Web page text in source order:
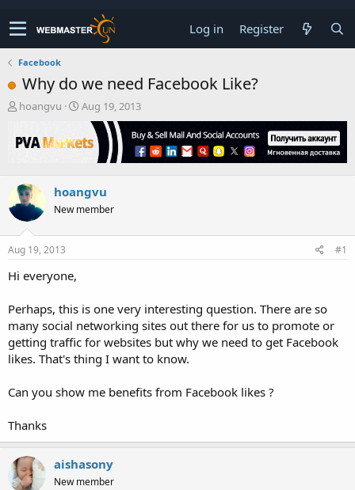
Log in Register
Facebook
Why do we need Facebook Like?
T
r
e
s
t
a
r
t
r
hoangvu
S
r
a
t
Aug 19, 2013
hoangvu
New member
Aug 19, 2013 #1
Hi everyone,
Perhaps, this is one very interesting question. There are so
many social networking sites out there for us to promote or
getting traffic for websites but why we need to get Facebook
likes. That's thing I want to know.
Can you show me benefits from Facebook likes ?
Thanks
aishasony
New member